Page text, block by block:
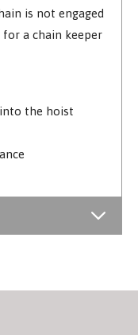
is not engaged
a chain keeper
the hoist